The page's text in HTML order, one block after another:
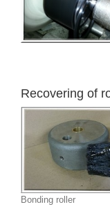
Recovering of
Bonding roller